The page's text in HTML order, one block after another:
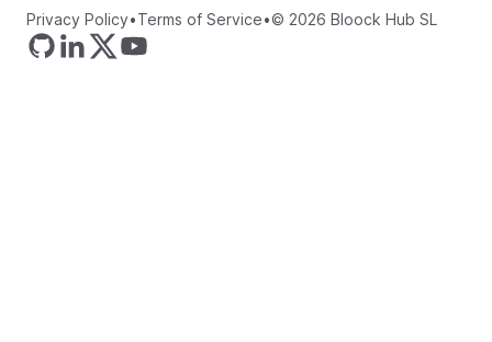
Privacy Policy•Terms of Service•© 2026 Bloock Hub SL